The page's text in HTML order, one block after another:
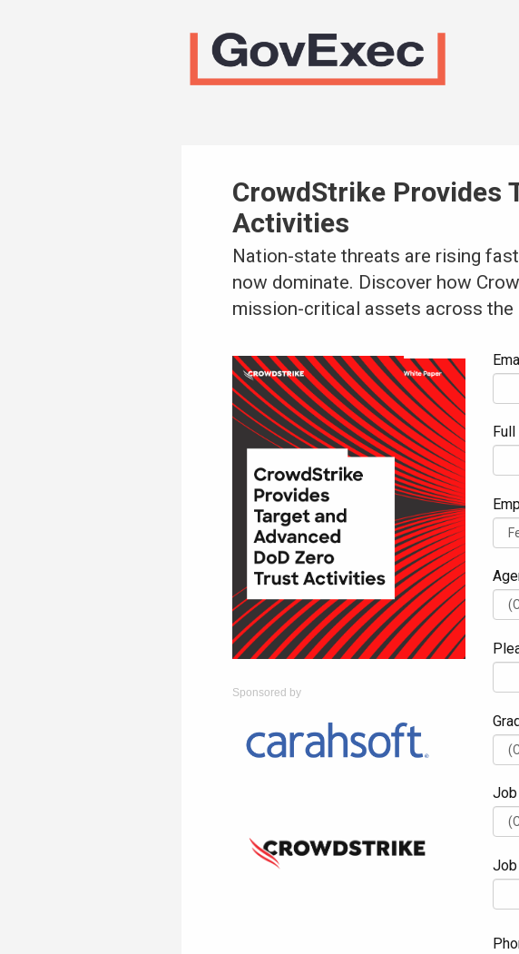
CrowdStrike Provides
Activities
Nation-state threats are rising
now dominate. Discover how
mission-critical assets across the
Sponsored by